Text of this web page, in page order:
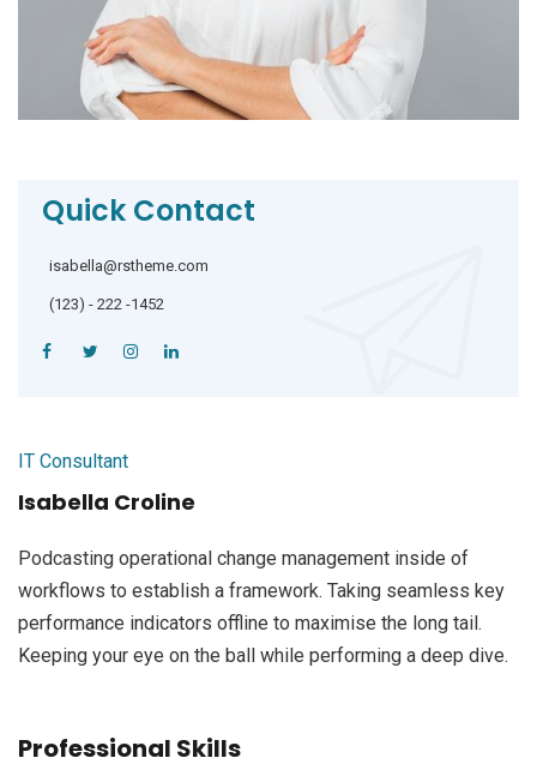
Quick Contact
isabella@rstheme.com
(123) - 222 -1452
IT Consultant
Isabella Croline
Podcasting operational change management inside of
workflows to establish a framework. Taking seamless key
performance indicators offline to maximise the long tail.
Keeping your eye on the ball while performing a deep dive.
Professional Skills